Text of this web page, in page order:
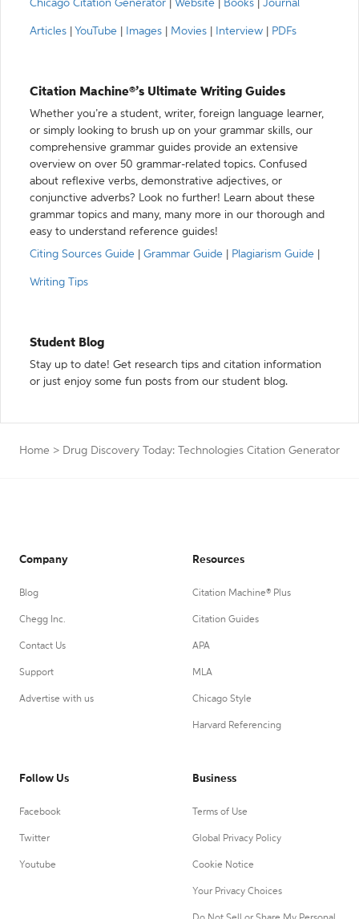
Chicago Citation Generator
Website Books Journal
Articles YouTube Images Movies Interview PDFs
Citation Machine®’s Ultimate Writing Guides
Whether you’re a student, writer, foreign language learner,
or simply looking to brush up on your grammar skills, our
comprehensive grammar guides provide an extensive
overview on over 50 grammar-related topics. Confused
about reflexive verbs, demonstrative adjectives, or
conjunctive adverbs? Look no further! Learn about these
grammar topics and many, many more in our thorough and
easy to understand reference guides!
Citing Sources Guide
Grammar Guide Plagiarism Guide
Writing Tips
Student Blog
Stay up to date! Get research tips and citation information
or just enjoy some fun posts from our student blog.
Home > Drug Discovery Today: Technologies Citation Generator
Company
Blog
Chegg Inc.
Contact Us
Support
Advertise with us
Resources
Citation Machine® Plus
Citation Guides
APA
MLA
Chicago Style
Harvard Referencing
Follow Us
Facebook
Twitter
Youtube
Business
Terms of Use
Global Privacy Policy
Cookie Notice
Your Privacy Choices